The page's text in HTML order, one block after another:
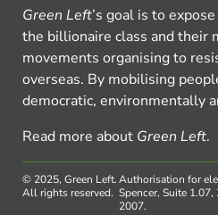
Green Left’s goal is to
the billionaire class and their
movements organising to
overseas. By mobilising
democratic, environmentally
Read more about Green Left.
© 2025, Green Left.
All rights reserved.
Authorisation for
Spencer, Suite
2007.